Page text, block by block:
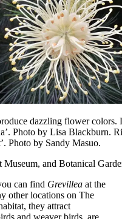
dazzling flower colors.
Photo by Lisa Blackburn.
Photo by Sandy Masuo.
and Botanical
can find Grevillea at the
other locations on The
they attract
and weaver birds, are